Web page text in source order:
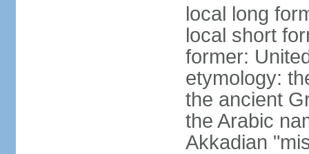
local long
local short
former:
etymology:
the ancient
the Arabic
Akkadian